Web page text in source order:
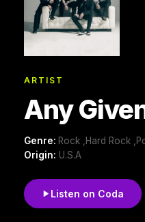
ARTIST
Any
Genre: Rock ,Hard Rock
Origin: U.S.A
Listen on Coda